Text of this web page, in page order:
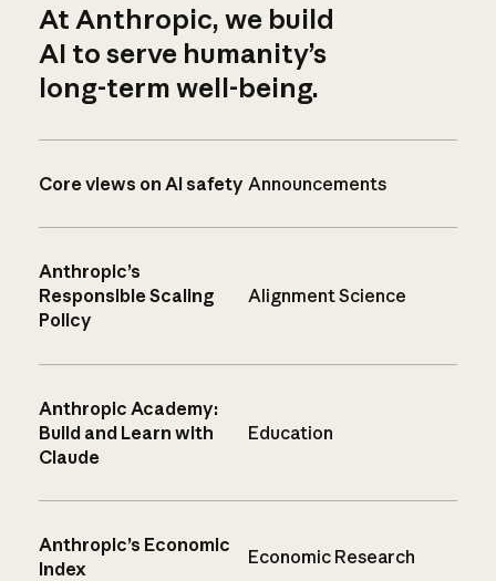
At Anthropic, we build
AI to serve humanity’s
long-term well-being.
Core views on AI safety Announcements
Anthropic’s
Responsible Scaling
Policy
Alignment Science
Anthropic Academy:
Build and Learn with
Claude
Education
Anthropic’s Economic
Index
Economic Research